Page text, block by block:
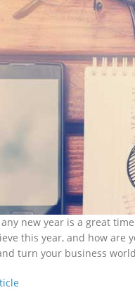
new year is a great
this year, and how are
turn your business